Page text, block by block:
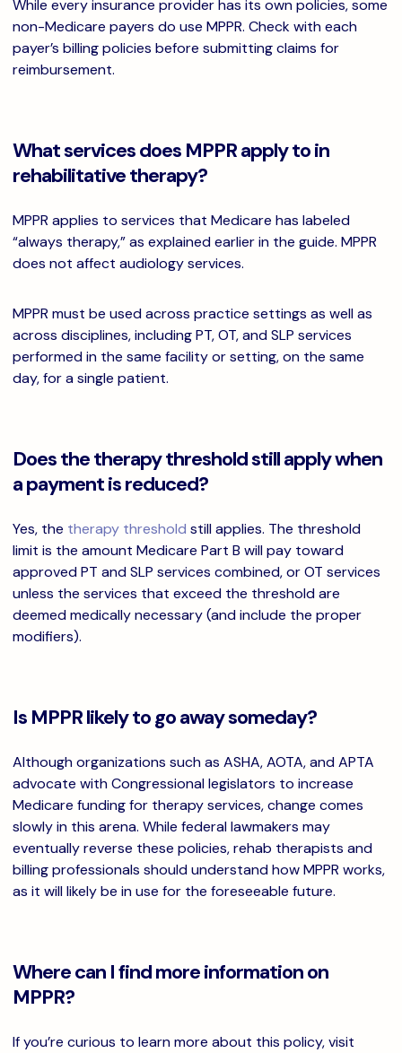
While every insurance provider has its own policies, some
non-Medicare payers do use MPPR. Check with each
payer’s billing policies before submitting claims for
reimbursement.
What services does MPPR apply to in
rehabilitative therapy?
MPPR applies to services that Medicare has labeled
“always therapy,” as explained earlier in the guide. MPPR
does not affect audiology services.
MPPR must be used across practice settings as well as
across disciplines, including PT, OT, and SLP services
performed in the same facility or setting, on the same
day, for a single patient.
Does the therapy threshold still apply when
a payment is reduced?
Yes, the therapy threshold still applies. The threshold
limit is the amount Medicare Part B will pay toward
approved PT and SLP services combined, or OT services
unless the services that exceed the threshold are
deemed medically necessary (and include the proper
modifiers).
Is MPPR likely to go away someday?
Although organizations such as ASHA, AOTA, and APTA
advocate with Congressional legislators to increase
Medicare funding for therapy services, change comes
slowly in this arena. While federal lawmakers may
eventually reverse these policies, rehab therapists and
billing professionals should understand how MPPR works,
as it will likely be in use for the foreseeable future.
Where can I find more information on
MPPR?
If you’re curious to learn more about this policy, visit